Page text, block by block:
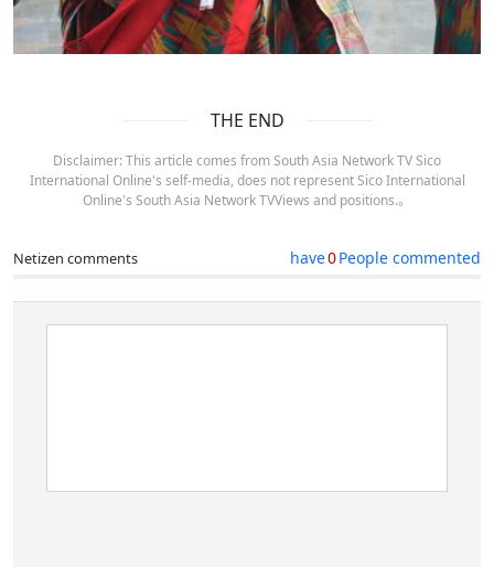
THE END
Disclaimer: This article comes from South Asia Network TV Sico
International Online's self-media, does not represent Sico International
Online's South Asia Network TVViews and positions.。
Netizen comments have0People commented